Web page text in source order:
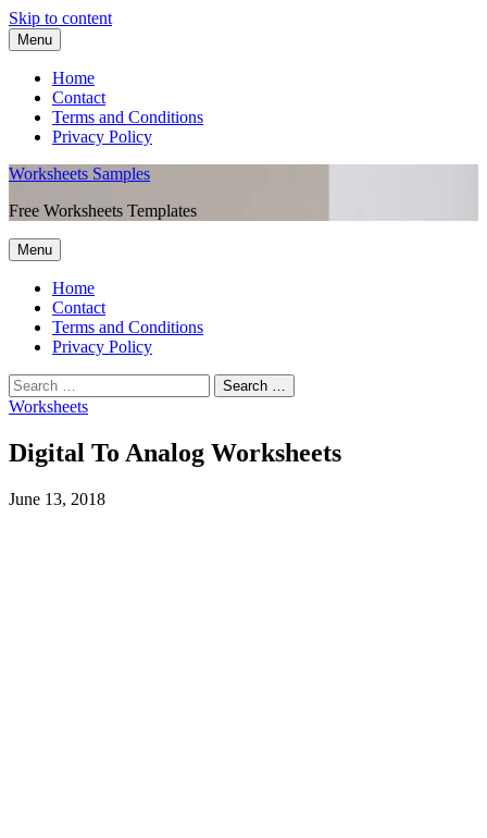
Skip to content
Menu
Home
Contact
Terms and Conditions
Privacy Policy
Worksheets Samples
Free Worksheets Templates
Menu
Home
Contact
Terms and Conditions
Privacy Policy
Worksheets
Digital To Analog Worksheets
June 13, 2018